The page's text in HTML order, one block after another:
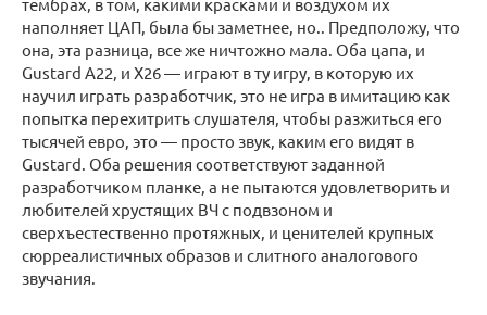
наполняет ЦАП, была бы заметнее, но.. Предположу, что
она, эта разница, все же ничтожно мала. Оба цапа, и
Gustard А22, и Х26 — играют в ту игру, в которую их
научил играть разработчик, это не игра в имитацию как
попытка перехитрить слушателя, чтобы разжиться его
тысячей евро, это — просто звук, каким его видят в
Gustard. Оба решения соответствуют заданной
разработчиком планке, а не пытаются удовлетворить и
любителей хрустящих ВЧ с подвзоном и
сверхъестественно протяжных, и ценителей крупных
сюрреалистичных образов и слитного аналогового
звучания.